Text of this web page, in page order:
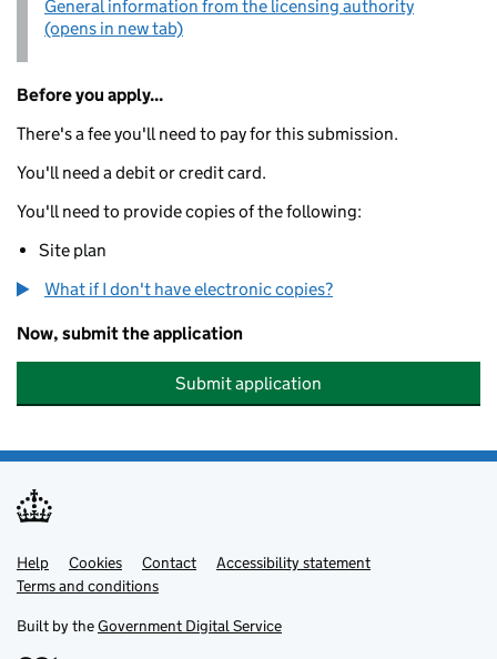
General information from the licensing authority
(opens in new tab)
Before you apply...
There's a fee you'll need to pay for this submission.
You'll need a debit or credit card.
You'll need to provide copies of the following:
Site plan
What if I don't have electronic copies?
Now, submit the application
Submit application
Support links
Help Cookies Contact
Accessibility statement
Terms and conditions
Built by theGovernment Digital Service